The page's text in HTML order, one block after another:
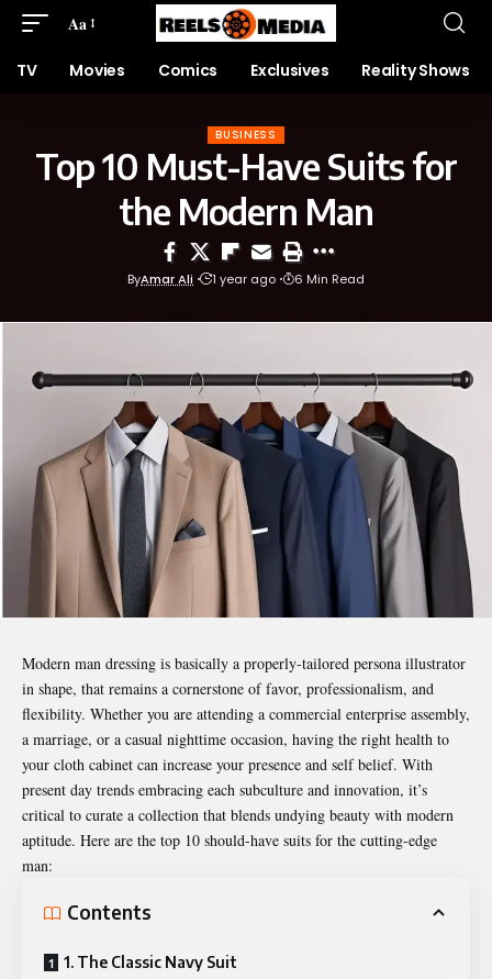
Aa
TV Movies Comics Exclusives Reality Shows
BUSINESS
Top 10 Must-Have Suits for
the Modern Man
ByAmar Ali 1 year ago 6 Min Read
Modern man dressing is basically a properly-tailored persona illustrator
in shape, that remains a cornerstone of favor, professionalism, and
flexibility. Whether you are attending a commercial enterprise assembly,
a marriage, or a casual nighttime occasion, having the right health to
your cloth cabinet can increase your presence and self belief. With
present day trends embracing each subculture and innovation, it’s
critical to curate a collection that blends undying beauty with modern
aptitude. Here are the top 10 should-have suits for the cutting-edge
man:
Contents
1. The Classic Navy Suit